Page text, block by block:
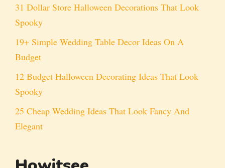
31 Dollar Store Halloween Decorations That Look
Spooky
19+ Simple Wedding Table Decor Ideas On A
Budget
12 Budget Halloween Decorating Ideas That Look
Spooky
25 Cheap Wedding Ideas That Look Fancy And
Elegant